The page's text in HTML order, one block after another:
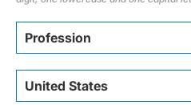
Profession
United States